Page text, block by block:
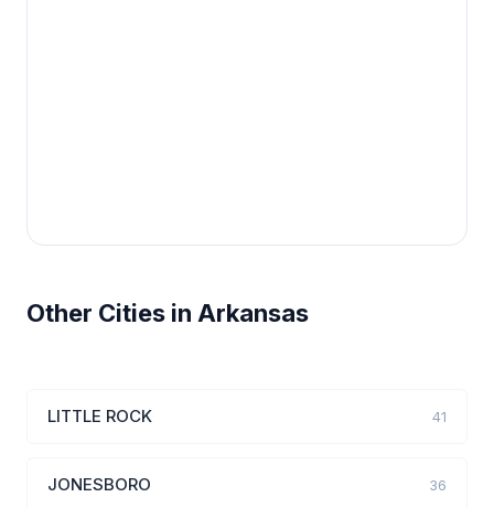
Other Cities in Arkansas
LITTLE ROCK 41
JONESBORO 36